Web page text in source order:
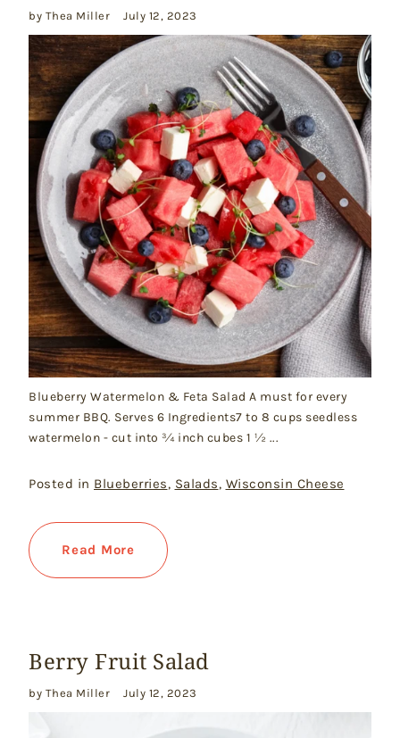
by Thea Miller July 12, 2023
Blueberry Watermelon & Feta Salad A must for every
summer BBQ. Serves 6 Ingredients7 to 8 cups seedless
watermelon - cut into ¾ inch cubes 1 ½ ...
Posted in Blueberries, Salads, Wisconsin Cheese
Read More
Berry Fruit Salad
by Thea Miller July 12, 2023